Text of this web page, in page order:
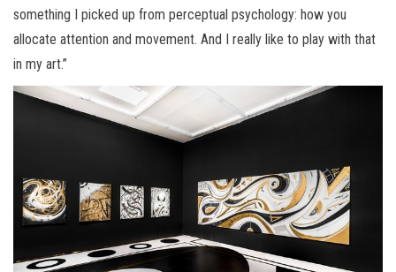
something I picked up from perceptual psychology: how you
allocate attention and movement. And I really like to play with that
in my art.”